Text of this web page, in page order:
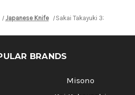
Japanese Knife Sakai Takayuki 33-Layer
BRANDS
Misono